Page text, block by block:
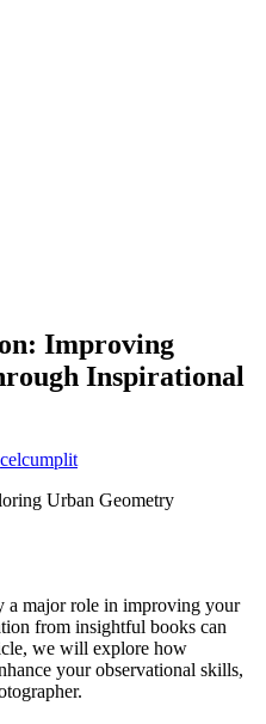
Improving
Inspirational
celcumplit
a major role in improving your
from insightful books can
we will explore how
your observational skills,